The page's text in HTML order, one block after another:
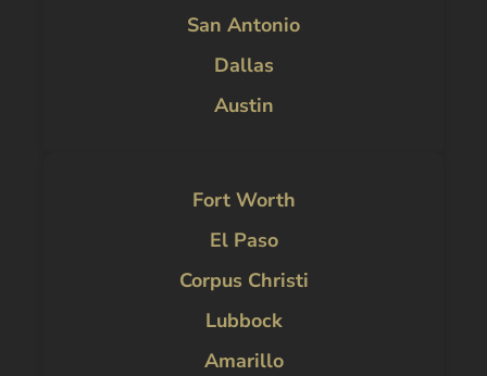
San Antonio
Dallas
Austin
Fort Worth
El Paso
Corpus Christi
Lubbock
Amarillo